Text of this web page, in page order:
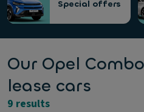
Special offers
Our Opel
lease cars
9 results